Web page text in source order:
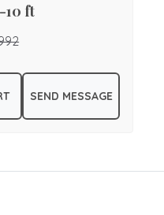
10 ft
SEND MESSAGE